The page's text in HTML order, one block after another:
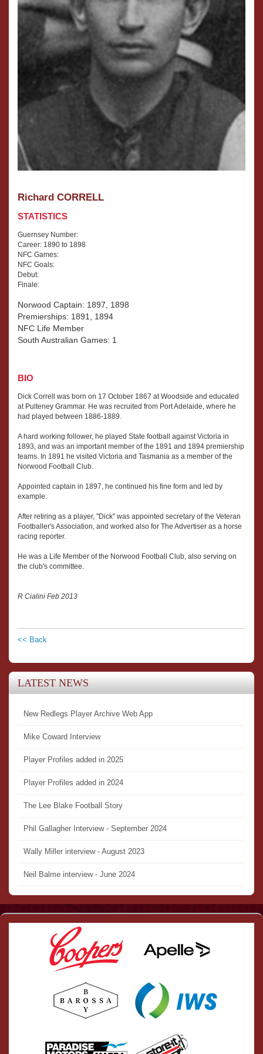
Richard CORRELL
STATISTICS
Guernsey Number:
Career: 1890 to 1898
NFC Games:
NFC Goals:
Debut:
Finale:
Norwood Captain: 1897, 1898
Premierships: 1891, 1894
NFC Life Member
South Australian Games: 1
BIO
Dick Correll was born on 17 October 1867 at Woodside and educated
at Pulteney Grammar. He was recruited from Port Adelaide, where he
had played between 1886-1889.
A hard working follower, he played State football against Victoria in
1893, and was an important member of the 1891 and 1894 premiership
teams. In 1891 he visited Victoria and Tasmania as a member of the
Norwood Football Club.
Appointed captain in 1897, he continued his fine form and led by
example.
After retiring as a player, "Dick" was appointed secretary of the Veteran
Footballer's Association, and worked also for The Advertiser as a horse
racing reporter.
He was a Life Member of the Norwood Football Club, also serving on
the club's committee.
R Cialini Feb 2013
<< Back
LATEST NEWS
New Redlegs Player Archive Web App
Mike Coward Interview
Player Profiles added in 2025
Player Profiles added in 2024
The Lee Blake Football Story
Phil Gallagher Interview - September 2024
Wally Miller interview - August 2023
Neil Balme interview - June 2024